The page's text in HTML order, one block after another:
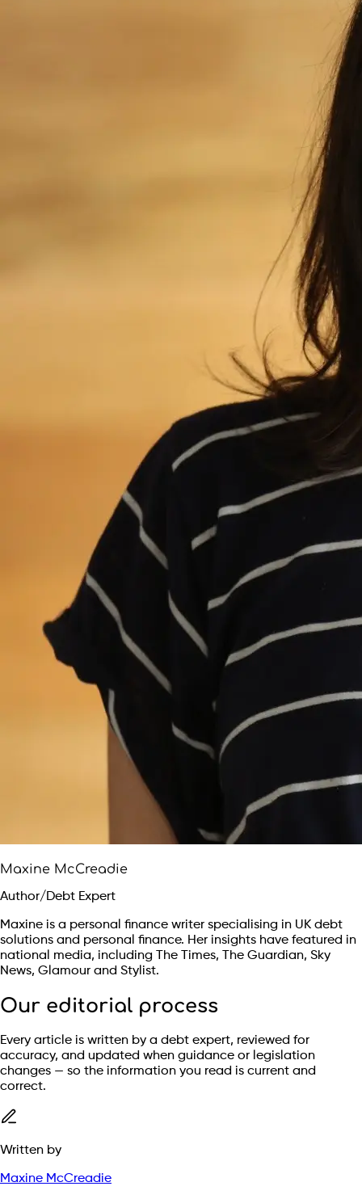
Maxine McCreadie
Author/Debt Expert
Maxine is a personal finance writer specialising in UK debt
solutions and personal finance. Her insights have featured in
national media, including The Times, The Guardian, Sky
News, Glamour and Stylist.
Our editorial process
Every article is written by a debt expert, reviewed for
accuracy, and updated when guidance or legislation
changes — so the information you read is current and
correct.
Written by
Maxine McCreadie